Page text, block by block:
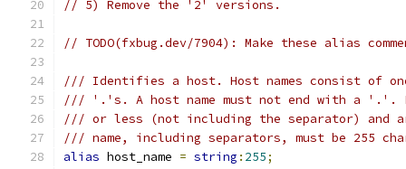
// 5) Remove the '2' versions.
// TODO(fxbug.dev/7904): Make these alias
/// Identifies a host. Host names consist of
/// '.'s. A host name must not end with a '.'.
/// or less (not including the separator) and
/// name, including separators, must be 255
alias host_name = string : 255;